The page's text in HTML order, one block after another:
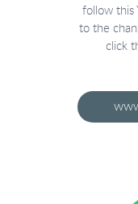
follow this
to the
click